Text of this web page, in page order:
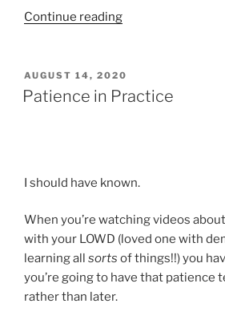
Continue reading“Time
to
Work!”
POSTED
ON
AUGUST 14, 2020
Patience in Practice
I should have known.
When you’re watching videos
with your LOWD (loved one with
learning all sorts of things!!) you
you’re going to have that patience
rather than later.